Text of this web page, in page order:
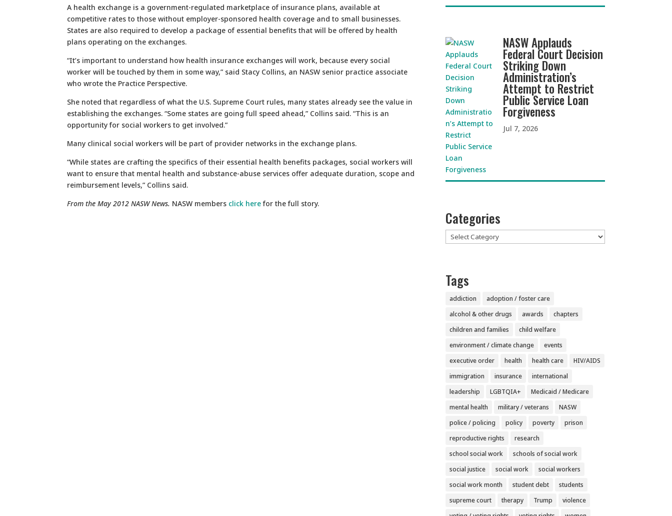
A health exchange is a government-regulated marketplace of insurance plans, available at
competitive rates to those without employer-sponsored health coverage and to small businesses.
States are also required to develop a package of essential benefits that will be offered by health
plans operating on the exchanges.
“It’s important to understand how health insurance exchanges will work, because every social
worker will be touched by them in some way,” said Stacy Collins, an NASW senior practice associate
who wrote the Practice Perspective.
She noted that regardless of what the U.S. Supreme Court rules, many states already see the value in
establishing the exchanges. “Some states are going full speed ahead,” Collins said. “This is an
opportunity for social workers to get involved.”
Many clinical social workers will be part of provider networks in the exchange plans.
“While states are crafting the specifics of their essential health benefits packages, social workers will
want to ensure that mental health and substance-abuse services offer adequate duration, scope and
reimbursement levels,” Collins said.
From the May 2012 NASW News. NASW members click herefor the full story.
NASW Applauds
Federal Court Decision
Striking Down
Administration’s
Attempt to Restrict
Public Service Loan
Forgiveness
Jul 7, 2026
Categories
Categories
Tags
addiction
adoption / foster care
alcohol & other drugs
awards
chapters
children and families
child welfare
environment / climate change
events
executive order
health health care
HIV/AIDS
immigration
insurance
international
leadership
LGBTQIA+
Medicaid / Medicare
mental health
military / veterans
NASW
police / policing
policy poverty
prison
reproductive rights
research
school social work
schools of social work
social justice
social work
social workers
social work month
student debt
students
supreme court
therapy Trump
violence